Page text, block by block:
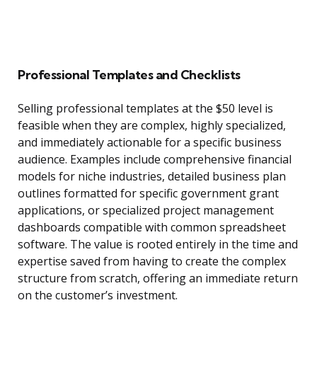
Professional Templates and Checklists
Selling professional templates at the $50 level is
feasible when they are complex, highly specialized,
and immediately actionable for a specific business
audience. Examples include comprehensive financial
models for niche industries, detailed business plan
outlines formatted for specific government grant
applications, or specialized project management
dashboards compatible with common spreadsheet
software. The value is rooted entirely in the time and
expertise saved from having to create the complex
structure from scratch, offering an immediate return
on the customer’s investment.